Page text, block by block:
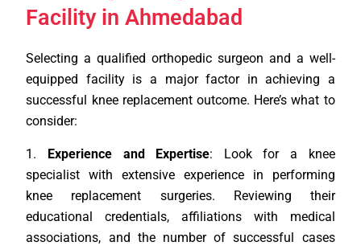
Facility in Ahmedabad
Selecting a qualified orthopedic surgeon and a well-
equipped facility is a major factor in achieving a
successful knee replacement outcome. Here’s what to
consider:
Experience and Expertise: Look for a knee
specialist with extensive experience in performing
knee replacement surgeries. Reviewing their
educational credentials, affiliations with medical
associations, and the number of successful cases